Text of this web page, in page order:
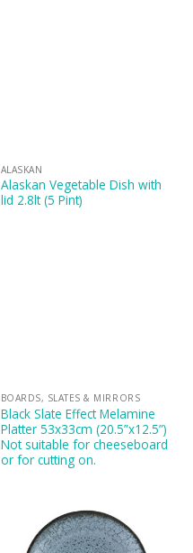
ALASKAN
Alaskan Vegetable Dish with
lid 2.8lt (5 Pint)
BOARDS, SLATES & MIRRORS
Black Slate Effect Melamine
Platter 53x33cm (20.5”x12.5”)
Not suitable for cheeseboard
or for cutting on.